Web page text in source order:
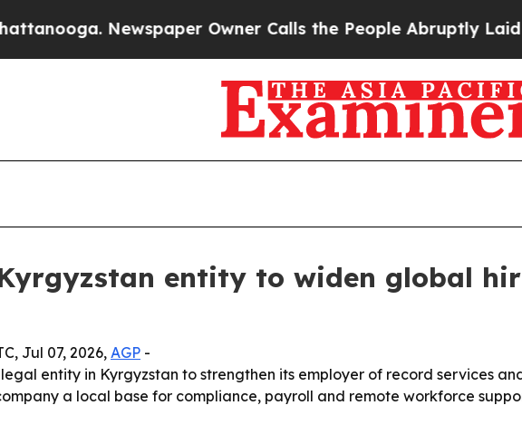
Newspaper Owner Calls the People Abruptly Laid off
entity to widen global
Jul 07, 2026, AGP -
entity in Kyrgyzstan to strengthen its employer of record services
a local base for compliance, payroll and remote workforce